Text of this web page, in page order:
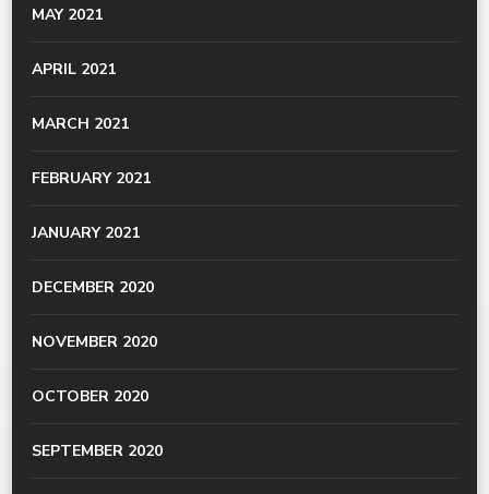
MAY 2021
APRIL 2021
MARCH 2021
FEBRUARY 2021
JANUARY 2021
DECEMBER 2020
NOVEMBER 2020
OCTOBER 2020
SEPTEMBER 2020